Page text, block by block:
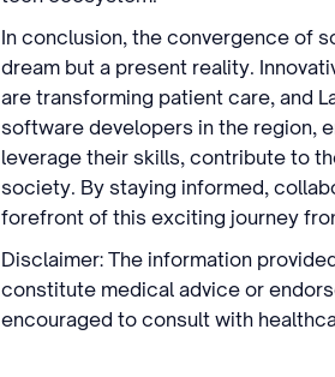
In conclusion, the convergence of
dream but a present reality.
are transforming patient care, and
software developers in the region,
leverage their skills, contribute to
society. By staying informed,
forefront of this exciting journey
Disclaimer: The information
constitute medical advice or
encouraged to consult with